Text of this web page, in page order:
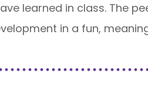
learned in class. The
in a fun,